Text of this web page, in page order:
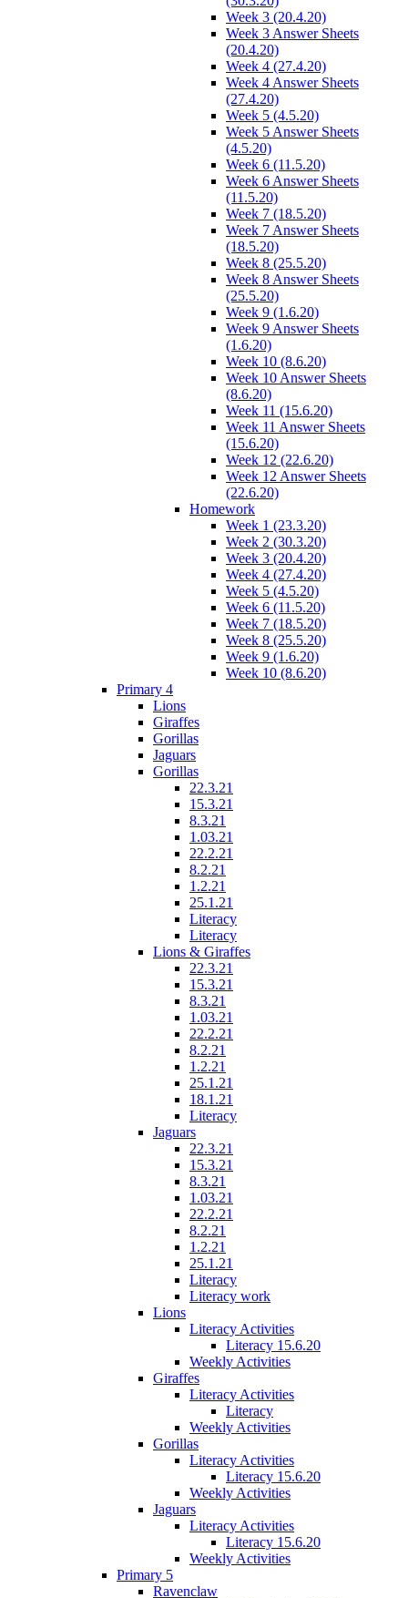
Week 3 (20.4.20)
Week 3 Answer Sheets
(20.4.20)
Week 4 (27.4.20)
Week 4 Answer Sheets
(27.4.20)
Week 5 (4.5.20)
Week 5 Answer Sheets
(4.5.20)
Week 6 (11.5.20)
Week 6 Answer Sheets
(11.5.20)
Week 7 (18.5.20)
Week 7 Answer Sheets
(18.5.20)
Week 8 (25.5.20)
Week 8 Answer Sheets
(25.5.20)
Week 9 (1.6.20)
Week 9 Answer Sheets
(1.6.20)
Week 10 (8.6.20)
Week 10 Answer Sheets
(8.6.20)
Week 11 (15.6.20)
Week 11 Answer Sheets
(15.6.20)
Week 12 (22.6.20)
Week 12 Answer Sheets
(22.6.20)
Homework
Week 1 (23.3.20)
Week 2 (30.3.20)
Week 3 (20.4.20)
Week 4 (27.4.20)
Week 5 (4.5.20)
Week 6 (11.5.20)
Week 7 (18.5.20)
Week 8 (25.5.20)
Week 9 (1.6.20)
Week 10 (8.6.20)
Primary 4
Lions
Giraffes
Gorillas
Jaguars
Gorillas
22.3.21
15.3.21
8.3.21
1.03.21
22.2.21
8.2.21
1.2.21
25.1.21
Literacy
Literacy
Lions & Giraffes
22.3.21
15.3.21
8.3.21
1.03.21
22.2.21
8.2.21
1.2.21
25.1.21
18.1.21
Literacy
Jaguars
22.3.21
15.3.21
8.3.21
1.03.21
22.2.21
8.2.21
1.2.21
25.1.21
Literacy
Literacy work
Lions
Literacy Activities
Literacy 15.6.20
Weekly Activities
Giraffes
Literacy Activities
Literacy
Weekly Activities
Gorillas
Literacy Activities
Literacy 15.6.20
Weekly Activities
Jaguars
Literacy Activities
Literacy 15.6.20
Weekly Activities
Primary 5
Ravenclaw